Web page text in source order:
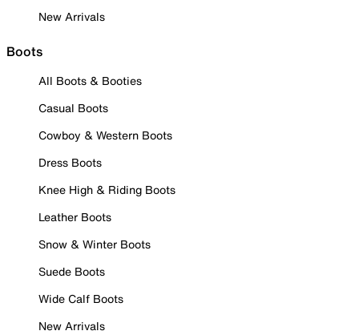
New Arrivals
Boots
All Boots & Booties
Casual Boots
Cowboy & Western Boots
Dress Boots
Knee High & Riding Boots
Leather Boots
Snow & Winter Boots
Suede Boots
Wide Calf Boots
New Arrivals